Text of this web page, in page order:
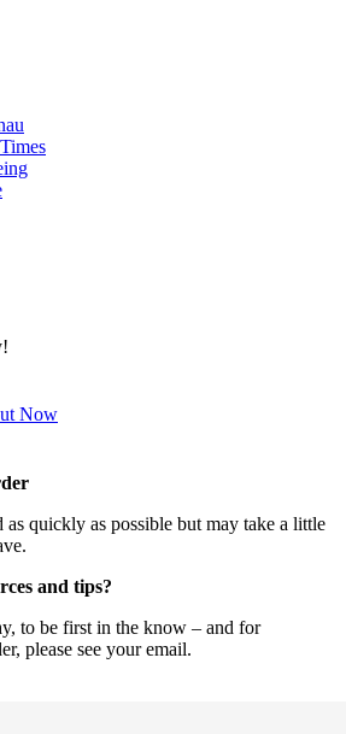
Now
as quickly as possible but may take a little
and tips?
to be first in the know – and for
please see your email.